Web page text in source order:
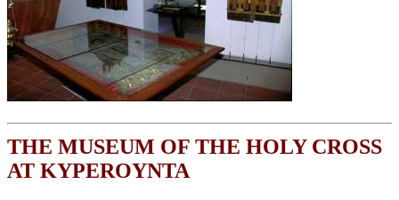
THE MUSEUM OF THE HOLY CROSS
AT KYPEROYNTA